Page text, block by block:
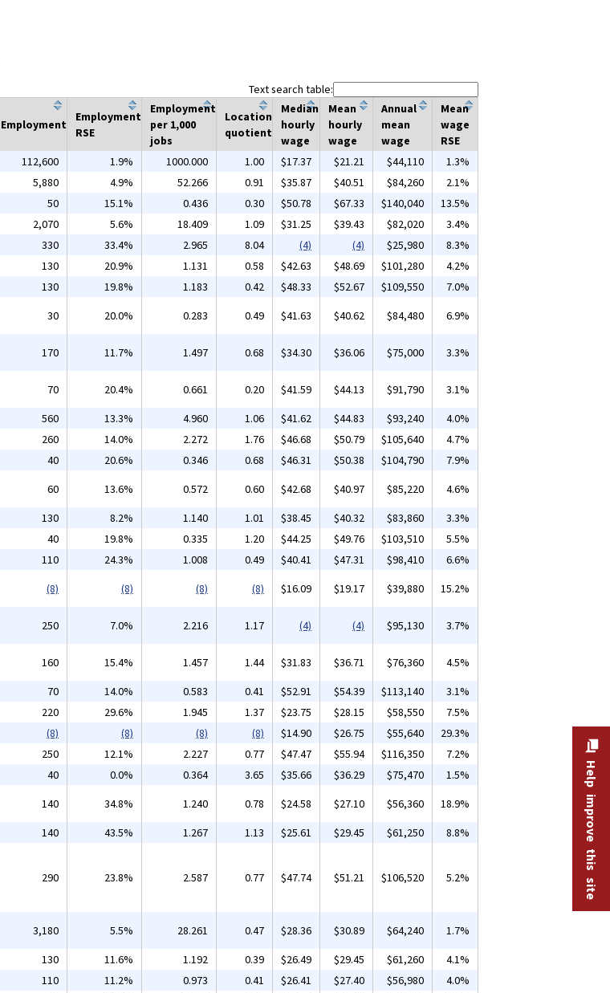
Text search table:
Employment
Employment
RSE
Employment
per 1,000
jobs
Location
quotient
Median
hourly
wage
Mean
hourly
wage
Annual
mean
wage
Mean
wage
RSE
112,600 1.9% 1000.000 1.00 $17.37 $21.21 $44,110
1.3%
5,880 4.9% 52.266 0.91 $35.87 $40.51 $84,260
2.1%
50 15.1% 0.436 0.30 $50.78 $67.33 $140,040
13.5%
2,070 5.6% 18.409 1.09 $31.25 $39.43 $82,020
3.4%
330 33.4% 2.965 8.04 (4) (4) $25,980
8.3%
130 20.9% 1.131 0.58 $42.63 $48.69 $101,280
4.2%
130 19.8% 1.183 0.42 $48.33 $52.67 $109,550
7.0%
30 20.0% 0.283 0.49 $41.63 $40.62 $84,480 6.9%
170 11.7% 1.497 0.68 $34.30 $36.06 $75,000 3.3%
70 20.4% 0.661 0.20 $41.59 $44.13 $91,790
3.1%
560 13.3% 4.960 1.06 $41.62 $44.83 $93,240
4.0%
260 14.0% 2.272 1.76 $46.68 $50.79 $105,640
4.7%
40 20.6% 0.346 0.68 $46.31 $50.38 $104,790
7.9%
60 13.6% 0.572 0.60 $42.68 $40.97 $85,220
4.6%
130 8.2% 1.140 1.01 $38.45 $40.32 $83,860
3.3%
40 19.8% 0.335 1.20 $44.25 $49.76 $103,510
5.5%
110 24.3% 1.008 0.49 $40.41 $47.31 $98,410
6.6%
(8) (8) (8) (8) $16.09 $19.17 $39,880 15.2%
250 7.0% 2.216 1.17 (4) (4) $95,130 3.7%
160 15.4% 1.457 1.44 $31.83 $36.71 $76,360
4.5%
70 14.0% 0.583 0.41 $52.91 $54.39 $113,140
3.1%
220 29.6% 1.945 1.37 $23.75 $28.15 $58,550
7.5%
(8) (8) (8) (8) $14.90 $26.75 $55,640
29.3%
250 12.1% 2.227 0.77 $47.47 $55.94 $116,350
7.2%
40 0.0% 0.364 3.65 $35.66 $36.29 $75,470
1.5%
140 34.8% 1.240 0.78 $24.58 $27.10 $56,360
18.9%
140 43.5% 1.267 1.13 $25.61 $29.45 $61,250 8.8%
290 23.8% 2.587 0.77 $47.74 $51.21 $106,520 5.2%
3,180 5.5% 28.261 0.47 $28.36 $30.89 $64,240
1.7%
130 11.6% 1.192 0.39 $26.49 $29.45 $61,260
4.1%
110 11.2% 0.973 0.41 $26.41 $27.40 $56,980
4.0%
Help improve this site